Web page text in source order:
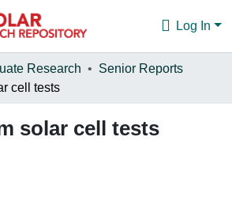
Log In
Research
Senior Reports
cell tests
solar cell tests